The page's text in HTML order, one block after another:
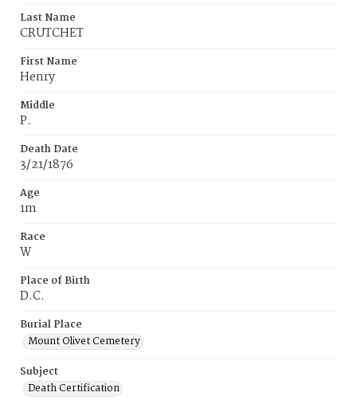
Last Name
CRUTCHET
First Name
Henry
Middle
P.
Death Date
3/21/1876
Age
1m
Race
W
Place of Birth
D.C.
Burial Place
Mount Olivet Cemetery
Subject
Death Certification